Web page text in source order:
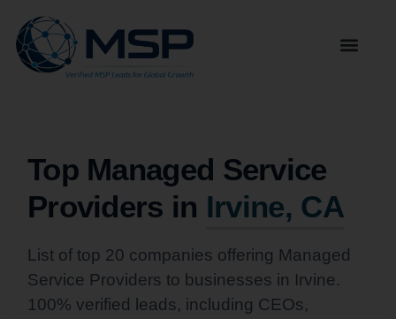
Top Managed Service
Providers in Irvine, CA
List of top 20 companies offering Managed
Service Providers to businesses in Irvine.
100% verified leads, including CEOs,